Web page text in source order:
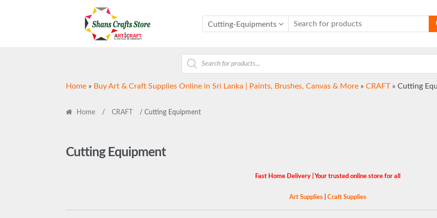
navigation
content
Cutting-Equipments
Products
search
Home» Buy Art & Craft Supplies Online in Sri Lanka | Paints, Brushes, Canvas & More» CRAFT» Cutting
Home / CRAFT / Cutting Equipment
Cutting Equipment
Fast Home Delivery | Your trusted online store for all
Art Supplies Craft Supplies